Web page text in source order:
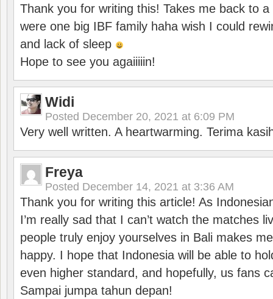
Thank you for writing this! Takes me back to
were one big IBF family haha wish I could
and lack of sleep
Hope to see you agaiiiiin!
Widi
Posted December 20, 2021 at 6:09 PM
Very well written. A heartwarming. Terima
Freya
Posted December 14, 2021 at 3:36 AM
Thank you for writing this article! As
I’m really sad that I can’t watch the matches
people truly enjoy yourselves in Bali makes
happy. I hope that Indonesia will be able to
even higher standard, and hopefully, us fans
Sampai jumpa tahun depan!